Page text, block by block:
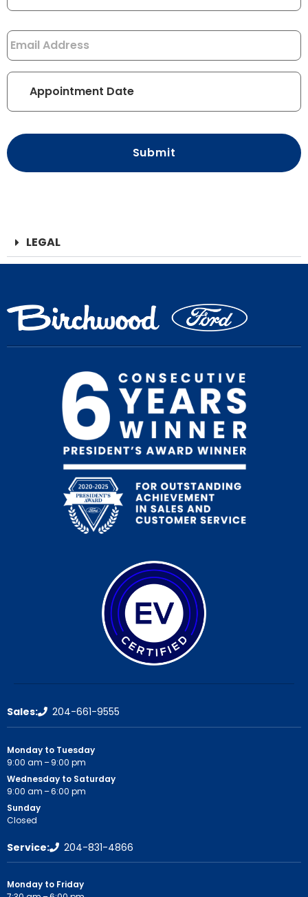
Email *
Appointment
Date *
LEGAL
Sales: 204-661-9555
Monday to Tuesday
9:00 am – 9:00 pm
Wednesday to Saturday
9:00 am – 6:00 pm
Sunday
Closed
Service: 204-831-4866
Monday to Friday